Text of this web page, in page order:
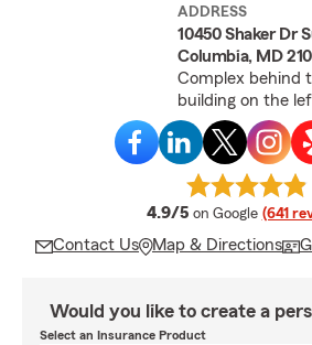
ADDRESS
10450 Shaker Dr
Columbia, MD
Complex behind
building on the
4.9/5 average rating
on Google (641
Contact Us Map & Directions
Would you like to create a
Select an Insurance Product